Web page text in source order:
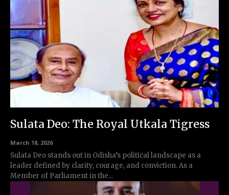
Sulata Deo: The Royal Utkala Tigress
March 18, 2026
Sulata Deo stands out in Odisha’s political landscape as a
leader defined by clarity, courage, and conviction. As a
Member of Parliament in the...